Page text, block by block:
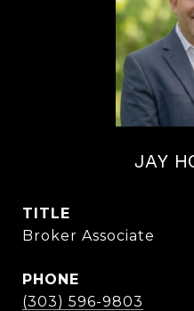
JAY
TITLE
Broker Associate
PHONE
(303) 596-9803